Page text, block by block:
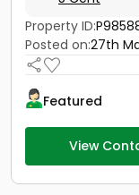
Property ID:
Posted on:27th
Featured
View